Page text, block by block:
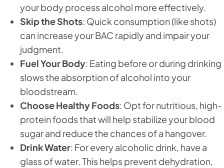
your body process alcohol more effectively.
Skip the Shots: Quick consumption (like shots)
can increase your BAC rapidly and impair your
judgment.
Fuel Your Body: Eating before or during drinking
slows the absorption of alcohol into your
bloodstream.
Choose Healthy Foods: Opt for nutritious, high-
protein foods that will help stabilize your blood
sugar and reduce the chances of a hangover.
Drink Water: For every alcoholic drink, have a
glass of water. This helps prevent dehydration,